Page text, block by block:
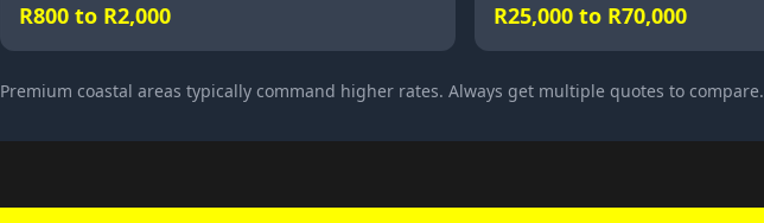
R800 to R2,000 R25,000 to R70,000
Premium coastal areas typically command higher rates. Always get multiple quotes to compare.